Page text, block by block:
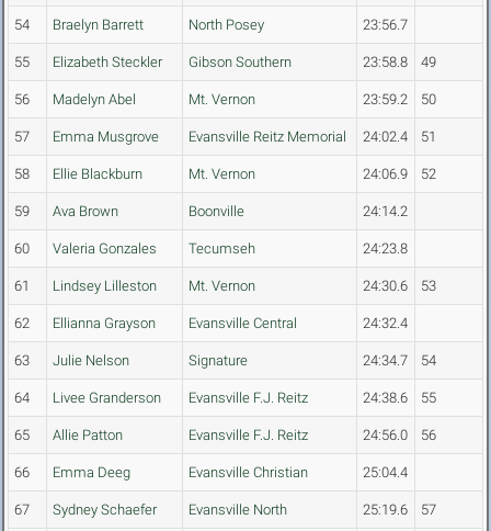
54 Braelyn Barrett North Posey 23:56.7
55 Elizabeth Steckler Gibson Southern 23:58.8 49
56 Madelyn Abel Mt. Vernon 23:59.2 50
57 Emma Musgrove Evansville Reitz Memorial 24:02.4 51
58 Ellie Blackburn Mt. Vernon 24:06.9 52
59 Ava Brown Boonville 24:14.2
60 Valeria Gonzales Tecumseh 24:23.8
61 Lindsey Lilleston Mt. Vernon 24:30.6 53
62 Ellianna Grayson Evansville Central 24:32.4
63 Julie Nelson Signature 24:34.7 54
64 Livee Granderson Evansville F.J. Reitz 24:38.6 55
65 Allie Patton Evansville F.J. Reitz 24:56.0 56
66 Emma Deeg Evansville Christian 25:04.4
67 Sydney Schaefer Evansville North 25:19.6 57